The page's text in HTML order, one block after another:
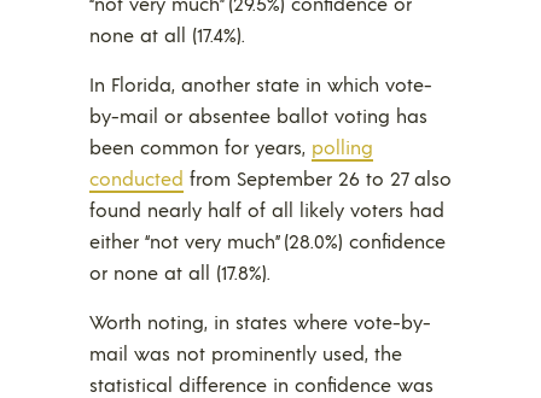
none at all (17.4%).
In Florida, another state in which vote-
by-mail or absentee ballot voting has
been common for years, polling
conducted from September 26 to 27 also
found nearly half of all likely voters had
either “not very much” (28.0%) confidence
or none at all (17.8%).
Worth noting, in states where vote-by-
mail was not prominently used, the
statistical difference in confidence was